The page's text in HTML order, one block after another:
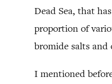
Dead Sea, that
proportion of
bromide salts and
I mentioned